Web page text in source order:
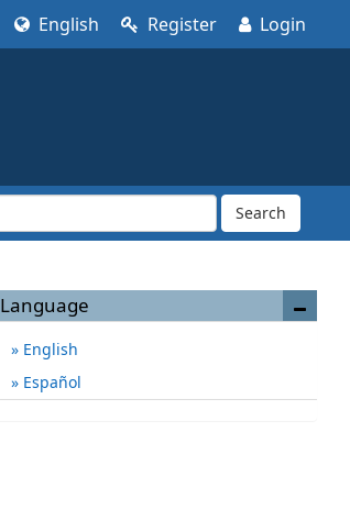
English Register Login
Search
Language
English
Español